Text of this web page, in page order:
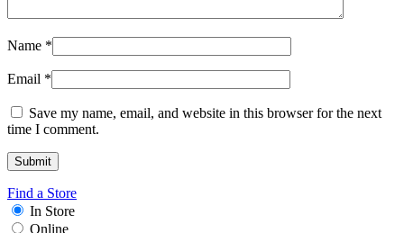
Name *
Email *
Save my name, email, and website in this browser for the next
time I comment.
Find a Store
In Store
Online